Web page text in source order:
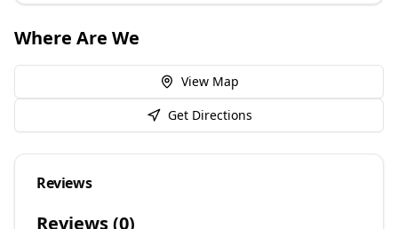
Where Are We
View Map
Get Directions
Reviews
Reviews (0)